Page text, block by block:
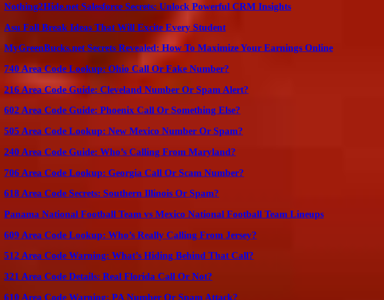
Nothing2Hide.net Salesforce Secrets: Unlock Powerful CRM Insights
Asu Fall Break Ideas That Will Excite Every Student
MyGreenBucks.net Secrets Revealed: How To Maximize Your Earnings Online
740 Area Code Lookup: Ohio Call Or Fake Number?
216 Area Code Guide: Cleveland Number Or Spam Alert?
602 Area Code Guide: Phoenix Call Or Something Else?
505 Area Code Lookup: New Mexico Number Or Spam?
240 Area Code Guide: Who’s Calling From Maryland?
706 Area Code Lookup: Georgia Call Or Scam Number?
618 Area Code Secrets: Southern Illinois Or Spam?
Panama National Football Team vs Mexico National Football Team Lineups
609 Area Code Lookup: Who’s Really Calling From Jersey?
512 Area Code Warning: What’s Hiding Behind That Call?
321 Area Code Details: Real Florida Call Or Not?
610 Area Code Warning: PA Number Or Spam Attack?